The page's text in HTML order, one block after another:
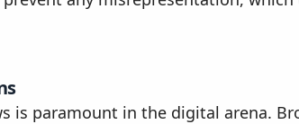
is paramount in the digital arena.